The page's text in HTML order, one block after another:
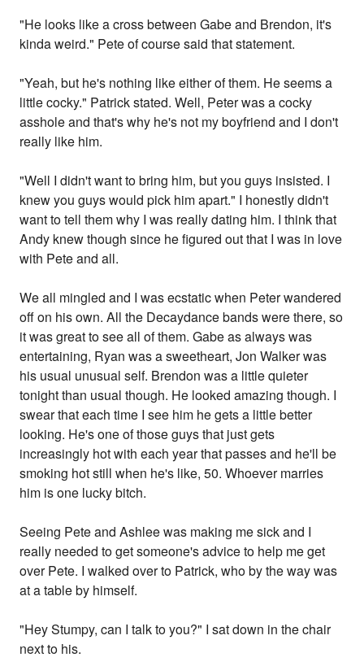
"He looks like a cross between Gabe and Brendon, it's
kinda weird." Pete of course said that statement.
"Yeah, but he's nothing like either of them. He seems a
little cocky." Patrick stated. Well, Peter was a cocky
asshole and that's why he's not my boyfriend and I don't
really like him.
"Well I didn't want to bring him, but you guys insisted. I
knew you guys would pick him apart." I honestly didn't
want to tell them why I was really dating him. I think that
Andy knew though since he figured out that I was in love
with Pete and all.
We all mingled and I was ecstatic when Peter wandered
off on his own. All the Decaydance bands were there, so
it was great to see all of them. Gabe as always was
entertaining, Ryan was a sweetheart, Jon Walker was
his usual unusual self. Brendon was a little quieter
tonight than usual though. He looked amazing though. I
swear that each time I see him he gets a little better
looking. He's one of those guys that just gets
increasingly hot with each year that passes and he'll be
smoking hot still when he's like, 50. Whoever marries
him is one lucky bitch.
Seeing Pete and Ashlee was making me sick and I
really needed to get someone's advice to help me get
over Pete. I walked over to Patrick, who by the way was
at a table by himself.
"Hey Stumpy, can I talk to you?" I sat down in the chair
next to his.